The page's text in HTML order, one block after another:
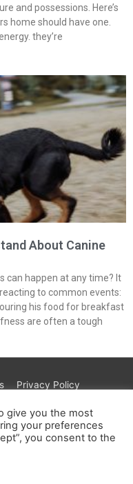
and possessions. Here’s
home should have one.
they’re
About Canine
can happen at any time? It
to common events:
his food for breakfast
are often a tough
Privacy Policy
CBD
Foria
give you the most
your preferences
you consent to the